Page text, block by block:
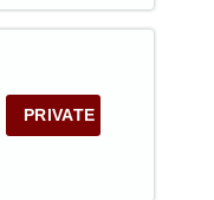
PRIVATE